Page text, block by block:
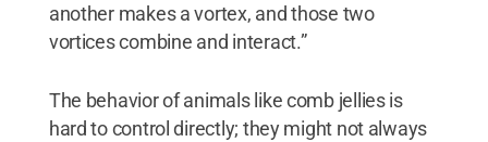
another makes a vortex, and those two
vortices combine and interact.”
The behavior of animals like comb jellies is
hard to control directly; they might not always